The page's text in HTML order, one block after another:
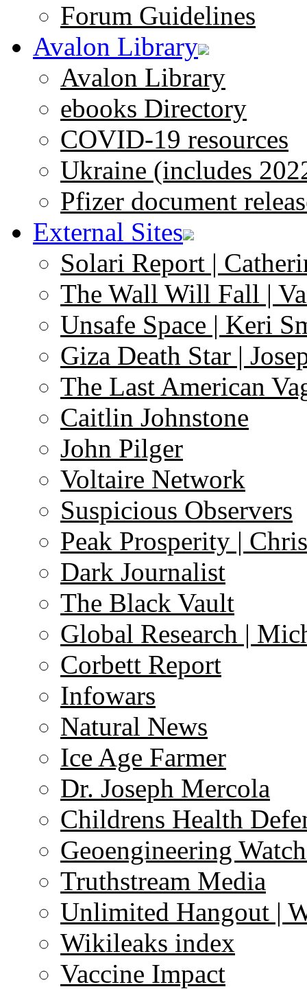
Forum Guidelines
Avalon Library
Avalon Library
ebooks Directory
COVID-19 resources
Ukraine (includes
Pfizer document
External Sites
Solari Report |
The Wall Will Fall |
Unsafe Space | Keri
Giza Death Star |
The Last American
Caitlin Johnstone
John Pilger
Voltaire Network
Suspicious Observers
Peak Prosperity |
Dark Journalist
The Black Vault
Global Research |
Corbett Report
Infowars
Natural News
Ice Age Farmer
Dr. Joseph Mercola
Childrens Health
Geoengineering
Truthstream Media
Unlimited Hangout |
Wikileaks index
Vaccine Impact